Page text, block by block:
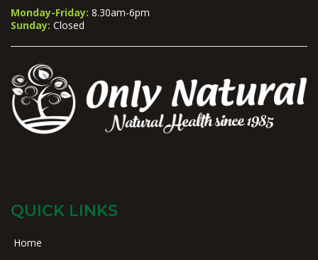
Monday-Friday: 8.30am-6pm
Sunday: Closed
QUICK LINKS
Home